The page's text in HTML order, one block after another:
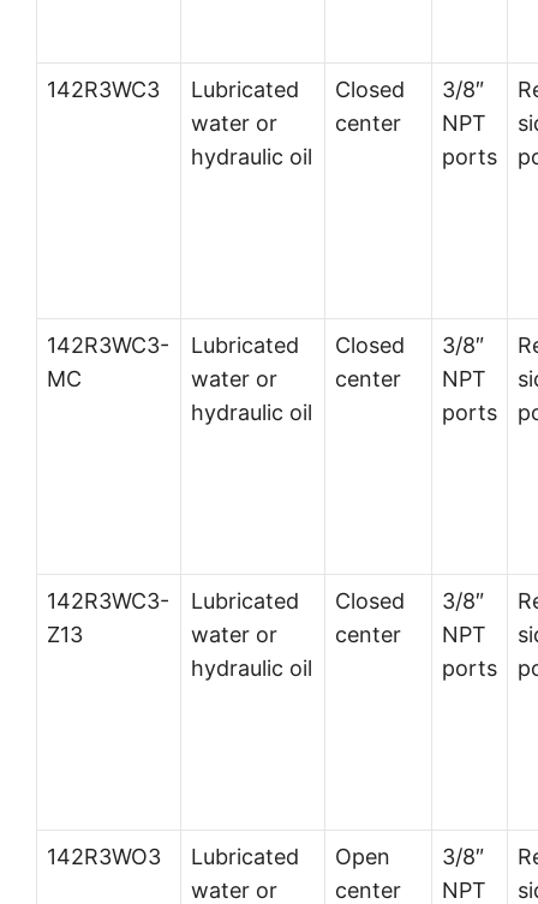
142R3WC3
Lubricated
water or
hydraulic oil
Closed
center
3/8″
NPT
ports
142R3WC3-
MC
Lubricated
water or
hydraulic oil
Closed
center
3/8″
NPT
ports
142R3WC3-
Z13
Lubricated
water or
hydraulic oil
Closed
center
3/8″
NPT
ports
142R3WO3
Lubricated
water or
Open
center
3/8″
NPT